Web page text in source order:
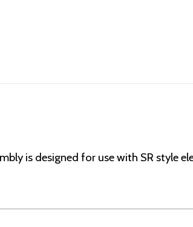
is designed for use with SR style